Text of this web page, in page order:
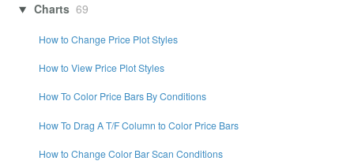
Charts 69
How to Change Price Plot Styles
How to View Price Plot Styles
How To Color Price Bars By Conditions
How To Drag A T/F Column to Color Price Bars
How to Change Color Bar Scan Conditions